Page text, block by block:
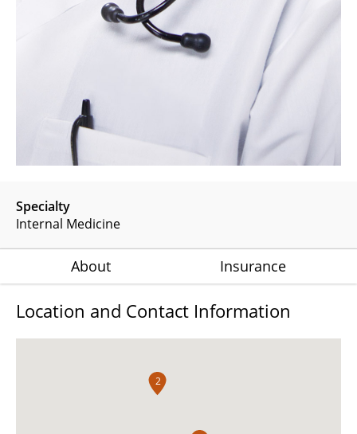
Specialty
Internal Medicine
About Insurance
Location and Contact Information
2